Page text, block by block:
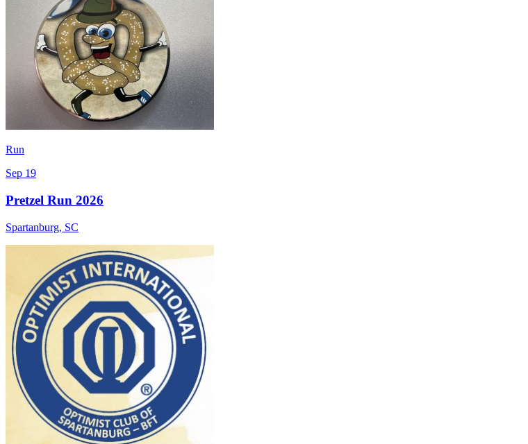
Run
Sep 19
Pretzel Run 2026
Spartanburg, SC